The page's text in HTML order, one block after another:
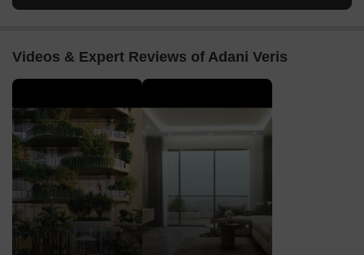
Videos & Expert Reviews of Adani Veris